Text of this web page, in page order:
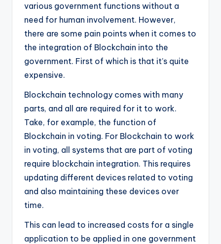
various government functions without a
need for human involvement. However,
there are some pain points when it comes to
the integration of Blockchain into the
government. First of which is that it’s quite
expensive.
Blockchain technology comes with many
parts, and all are required for it to work.
Take, for example, the function of
Blockchain in voting. For Blockchain to work
in voting, all systems that are part of voting
require blockchain integration. This requires
updating different devices related to voting
and also maintaining these devices over
time.
This can lead to increased costs for a single
application to be applied in one government